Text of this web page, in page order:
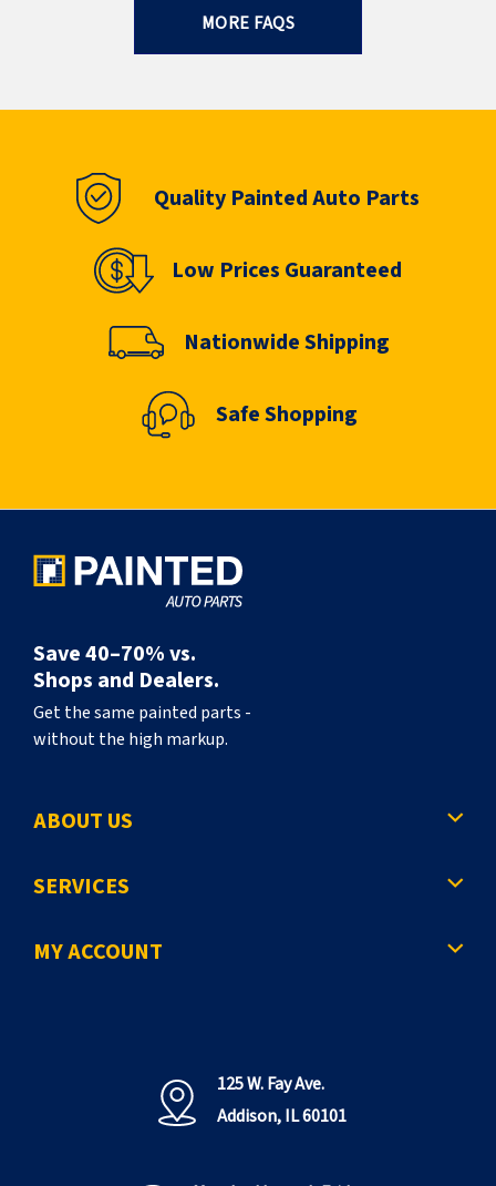
MORE FAQS
Quality Painted Auto Parts
Low Prices Guaranteed
Nationwide Shipping
Safe Shopping
Save 40–70% vs.
Shops and Dealers.
Get the same painted parts -
without the high markup.
ABOUT US
SERVICES
MY ACCOUNT
125 W. Fay Ave.
Addison, IL 60101